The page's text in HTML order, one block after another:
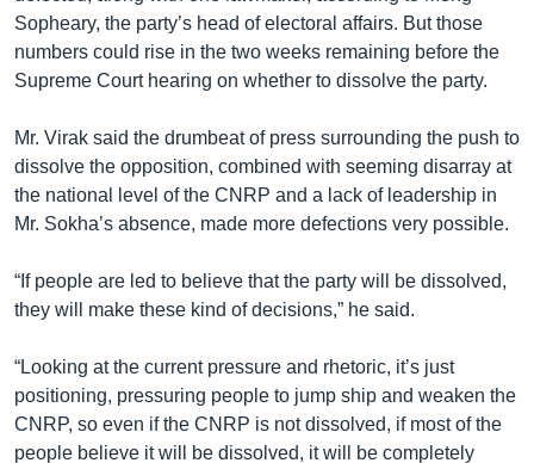
Sopheary, the party’s head of electoral affairs. But those
numbers could rise in the two weeks remaining before the
Supreme Court hearing on whether to dissolve the party.
Mr. Virak said the drumbeat of press surrounding the push to
dissolve the opposition, combined with seeming disarray at
the national level of the CNRP and a lack of leadership in
Mr. Sokha’s absence, made more defections very possible.
“If people are led to believe that the party will be dissolved,
they will make these kind of decisions,” he said.
“Looking at the current pressure and rhetoric, it’s just
positioning, pressuring people to jump ship and weaken the
CNRP, so even if the CNRP is not dissolved, if most of the
people believe it will be dissolved, it will be completely